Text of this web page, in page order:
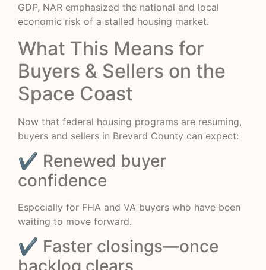
GDP, NAR emphasized the national and local
economic risk of a stalled housing market.
What This Means for
Buyers & Sellers on the
Space Coast
Now that federal housing programs are resuming,
buyers and sellers in Brevard County can expect:
✔ Renewed buyer
confidence
Especially for FHA and VA buyers who have been
waiting to move forward.
✔ Faster closings—once